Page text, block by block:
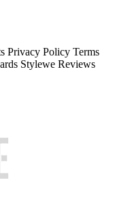
Privacy Policy Terms
Stylewe Reviews